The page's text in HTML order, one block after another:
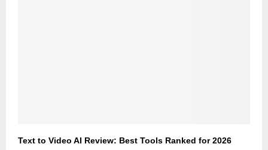
Text to Video AI Review: Best Tools Ranked for 2026